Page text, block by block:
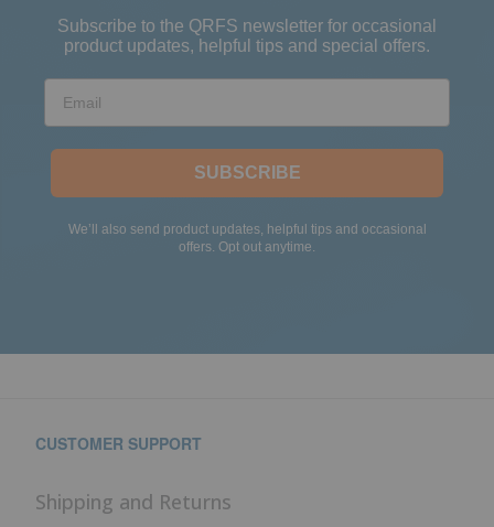
Subscribe to the QRFS newsletter for occasional
product updates, helpful tips and special offers.
Email
SUBSCRIBE
We’ll also send product updates, helpful tips and occasional
offers. Opt out anytime.
CUSTOMER SUPPORT
Shipping and Returns